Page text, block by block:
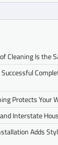
Cleaning Is the
Protects Your
Interstate
Adds